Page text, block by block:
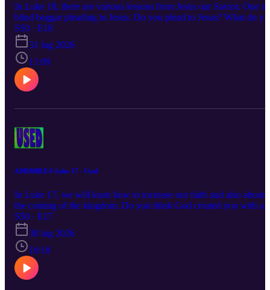
In Luke 18, there are various lessons from Jesus our Savior. One is
blind beggar pleading to Jesus. Do you plead to Jesus? What do
want from Him?
S50 · E18
31 lug 2026
11:09
ADDBIBLE® Luke 17 - Used
In Luke 17, we will learn how to increase our faith and also about
the coming of the kingdom. Do you think God created you with a
purpose? Have you asked Him what that purpose may be? Are you
fulfilling your purpose?
S50 · E17
30 lug 2026
10:18